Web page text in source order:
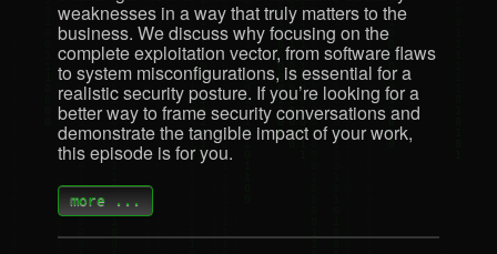
weaknesses in a way that truly matters to the
business. We discuss why focusing on the
complete exploitation vector, from software flaws
to system misconfigurations, is essential for a
realistic security posture. If you’re looking for a
better way to frame security conversations and
demonstrate the tangible impact of your work,
this episode is for you.
more ...